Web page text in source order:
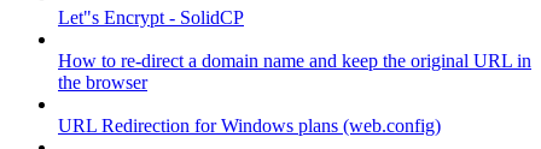
Let"s Encrypt - SolidCP
How to re-direct a domain name and keep the original URL in
the browser
URL Redirection for Windows plans (web.config)